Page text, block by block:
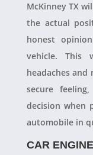
McKinney TX
the actual
honest
vehicle.
headaches
secure
decision when
automobile in
CAR